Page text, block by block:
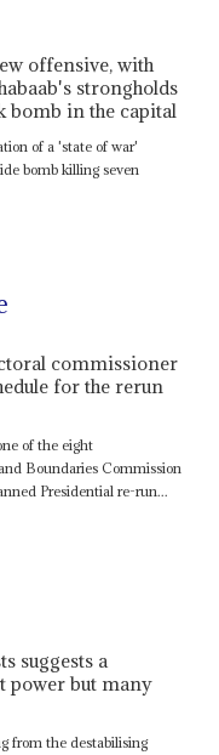
offensive, with
strongholds
bomb in the capital
of a 'state of war'
bomb killing seven
commissioner
for the rerun
of the eight
Boundaries Commission
Presidential re-run...
suggests a
power but many
from the destabilising